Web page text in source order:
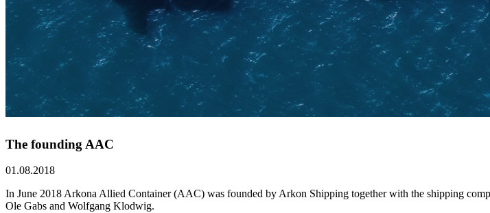
The founding AAC
01.08.2018
In June 2018 Arkona Allied Container (AAC) was founded by Arkon Shipping together with the shipping
Ole Gabs and Wolfgang Klodwig.